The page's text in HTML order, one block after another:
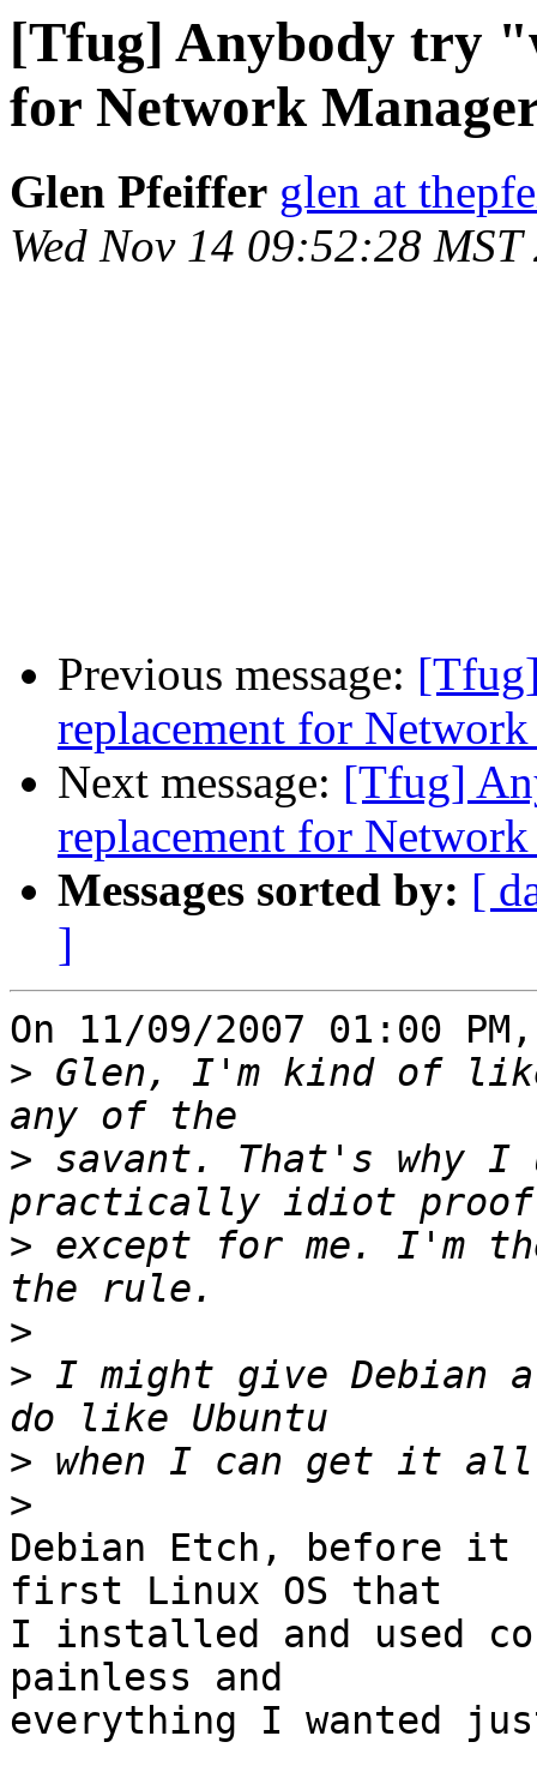
[Tfug] Anybody try
for Network
Glen Pfeiffer glen at
Wed Nov 14 09:52:28 MST
Previous message:
replacement for
Next message: [Tfug]
replacement for
Messages sorted by: [
]
On 11/09/2007 01:00
> Glen, I'm kind of
> savant. That's why I
> except for me. I'm
>
> I might give Debian
>
>
Debian Etch, before it
first Linux OS that
I installed and used
painless and
everything I wanted